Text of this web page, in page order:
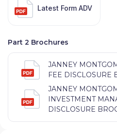
Latest Form ADV
Part 2 Brochures
JANNEY
FEE DISCLOSURE
JANNEY
INVESTMENT
DISCLOSURE